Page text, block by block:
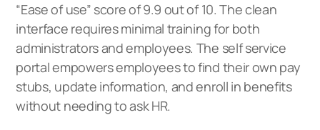
“Ease of use” score of 9.9 out of 10. The clean
interface requires minimal training for both
administrators and employees. The self service
portal empowers employees to find their own pay
stubs, update information, and enroll in benefits
without needing to ask HR.